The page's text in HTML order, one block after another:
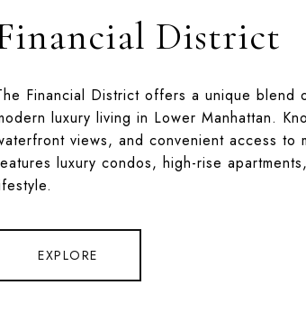
District
Financial District offers a unique blend
luxury living in Lower Manhattan.
views, and convenient access to
luxury condos, high-rise
EXPLORE